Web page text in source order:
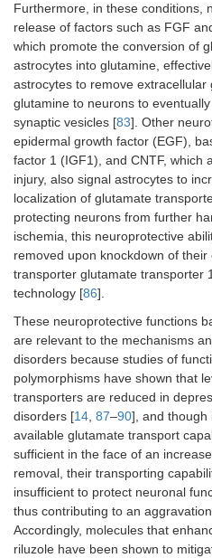
Furthermore, in these conditions,
release of factors such as FGF
which promote the conversion of
astrocytes into glutamine,
astrocytes to remove
glutamine to neurons to
synaptic vesicles [83]. Other
epidermal growth factor (EGF),
factor 1 (IGF1), and CNTF, which
injury, also signal astrocytes to
localization of glutamate
protecting neurons from further
ischemia, this neuroprotective
removed upon knockdown of
transporter glutamate transporter
technology [86].
These neuroprotective functions
are relevant to the mechanisms
disorders because studies of
polymorphisms have shown that
transporters are reduced in
disorders [14, 87–90], and though
available glutamate transport
sufficient in the face of an
removal, their transporting
insufficient to protect neuronal
thus contributing to an
Accordingly, molecules that
riluzole have been shown to